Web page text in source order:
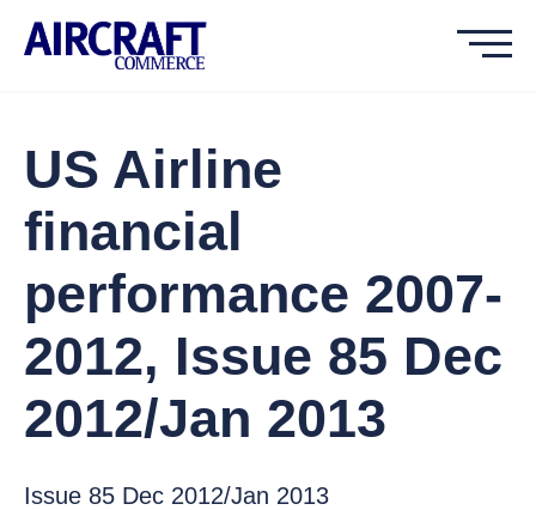
US Airline
financial
performance 2007-
2012, Issue 85 Dec
2012/Jan 2013
Issue 85 Dec 2012/Jan 2013